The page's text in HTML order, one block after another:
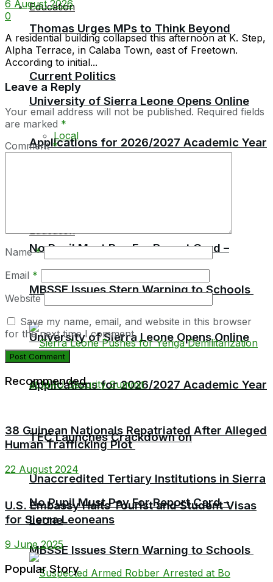
Thomas Urges MPs to Think Beyond
Current Politics
Local
Education
University of Sierra Leone Opens Online
Applications for 2026/2027 Academic Year
No Pupil Must Pay For Report Card –
MBSSE Issues Stern Warning to Schools
Education
University of Sierra Leone Opens Online
Applications for 2026/2027 Academic Year
No Pupil Must Pay For Report Card –
MBSSE Issues Stern Warning to Schools
TEC Launches Crackdown on
Unaccredited Tertiary Institutions in Sierra
Leone
6 August 2026
0
A residential building collapsed this afternoon at K. Step,
Alpha Terrace, in Calaba Town, east of Freetown.
According to initial...
Leave a Reply
Your email address will not be published. Required fields
are marked *
Comment*
Name*
Email *
Website
Save my name, email, and website in this browser
for the next time I comment.
Recommended
38 Guinean Nationals Repatriated After Alleged
Human Trafficking Plot
22 August 2024
U.S. Embassy Halts Tourist and Student Visas
for Sierra Leoneans
9 June 2025
Popular Story